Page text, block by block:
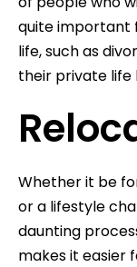
quite important
life, such as
their private life
Whether it be
or a lifestyle
daunting
makes it easier